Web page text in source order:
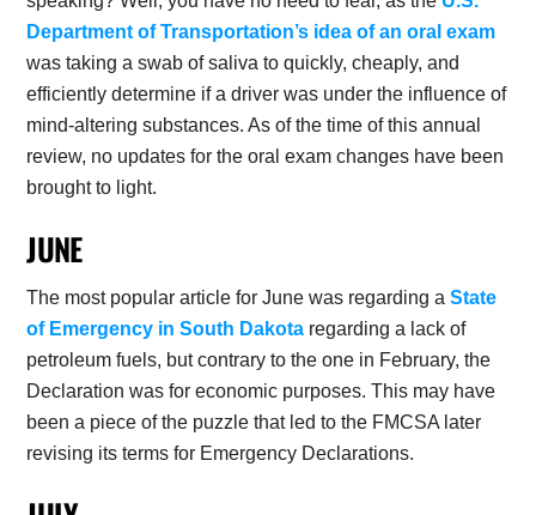
Department of Transportation’s idea of an oral exam
was taking a swab of saliva to quickly, cheaply, and
efficiently determine if a driver was under the influence of
mind-altering substances. As of the time of this annual
review, no updates for the oral exam changes have been
brought to light.
JUNE
The most popular article for June was regarding aState
of Emergency in South Dakota regarding a lack of
petroleum fuels, but contrary to the one in February, the
Declaration was for economic purposes. This may have
been a piece of the puzzle that led to the FMCSA later
revising its terms for Emergency Declarations.